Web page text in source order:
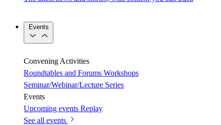
Events
Convening Activities
Roundtables and Forums Workshops
Seminar/Webinar/Lecture Series
Events
Upcoming events Replay
See all events